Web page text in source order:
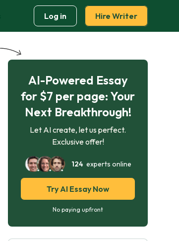
Log in Hire Writer
AI-Powered Essay
for $7 per page: Your
Next Breakthrough!
Let AI create, let us perfect.
Exclusive offer!
124experts online
Try AI Essay Now
No paying upfront